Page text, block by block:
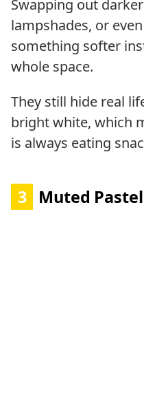
Swapping out
lampshades, or
something softer
whole space.
They still hide real
bright white, which
is always eating
3 Muted